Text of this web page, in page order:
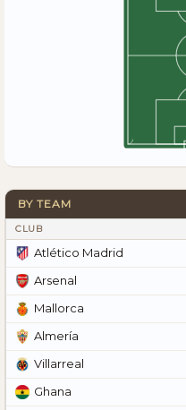
BY TEAM
CLUB
Atlético Madrid
Arsenal
Mallorca
Almería
Villarreal
Ghana